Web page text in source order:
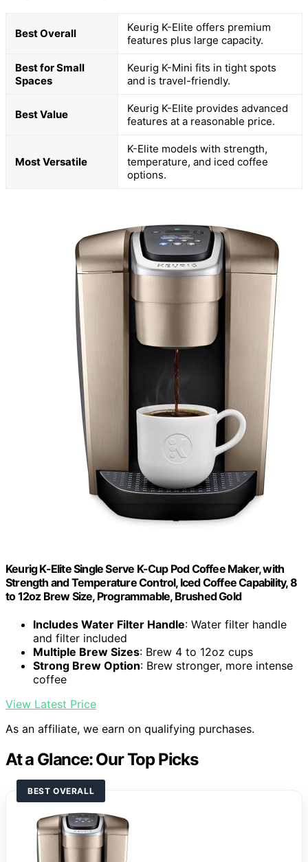
Best Overall
Keurig K-Elite offers premium
features plus large capacity.
Best for Small
Spaces
Keurig K-Mini fits in tight spots
and is travel-friendly.
Best Value
Keurig K-Elite provides advanced
features at a reasonable price.
Most Versatile
K-Elite models with strength,
temperature, and iced coffee
options.
Keurig K-Elite Single Serve K-Cup Pod Coffee Maker, with
Strength and Temperature Control, Iced Coffee Capability, 8
to 12oz Brew Size, Programmable, Brushed Gold
Includes Water Filter Handle: Water filter handle
and filter included
Multiple Brew Sizes: Brew 4 to 12oz cups
Strong Brew Option: Brew stronger, more intense
coffee
View Latest Price
As an affiliate, we earn on qualifying purchases.
At a Glance: Our Top Picks
BEST OVERALL